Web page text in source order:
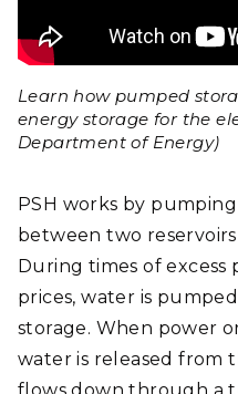
Learn how pumped
energy storage for the
Department of Energy)
PSH works by
between two
During times of
prices, water is
storage. When power
water is released from